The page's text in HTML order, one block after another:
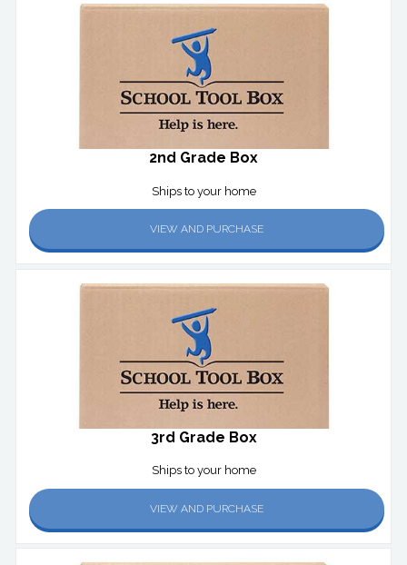
2nd Grade Box
Ships to your home
VIEW AND PURCHASE
3rd Grade Box
Ships to your home
VIEW AND PURCHASE